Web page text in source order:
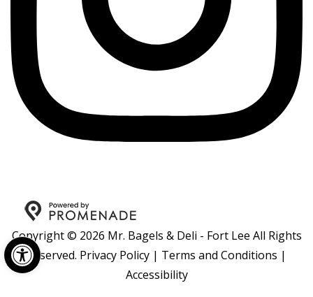
Open toolbar
Copyright © 2026 Mr. Bagels & Deli - Fort Lee All Rights
Reserved. Privacy Policy | Terms and Conditions |
Accessibility